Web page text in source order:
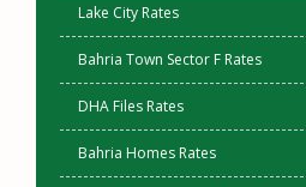
Lake City Rates
Bahria Town Sector F Rates
DHA Files Rates
Bahria Homes Rates